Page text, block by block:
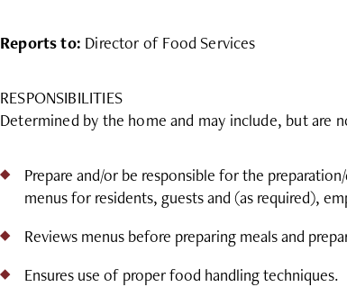
Reports to: Director of Food Services
RESPONSIBILITIES
Determined by the home and may include, but
Prepare and/or be responsible for the
menus for residents, guests and (as required),
Reviews menus before preparing meals and
Ensures use of proper food handling techniques.